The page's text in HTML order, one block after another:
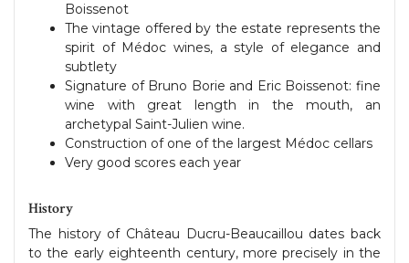
Boissenot
The vintage offered by the estate represents the
spirit of Médoc wines, a style of elegance and
subtlety
Signature of Bruno Borie and Eric Boissenot: fine
wine with great length in the mouth, an
archetypal Saint-Julien wine.
Construction of one of the largest Médoc cellars
Very good scores each year
History
The history of Château Ducru-Beaucaillou dates back
to the early eighteenth century, more precisely in the